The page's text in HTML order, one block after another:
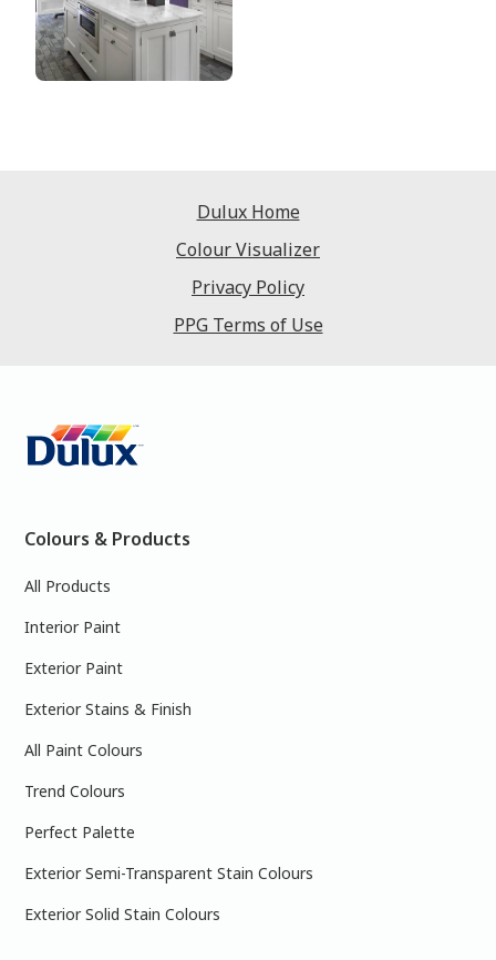
Dulux Home
Colour Visualizer
Privacy Policy
PPG Terms of Use
Colours & Products
All Products
Interior Paint
Exterior Paint
Exterior Stains & Finish
All Paint Colours
Trend Colours
Perfect Palette
Exterior Semi-Transparent Stain Colours
Exterior Solid Stain Colours